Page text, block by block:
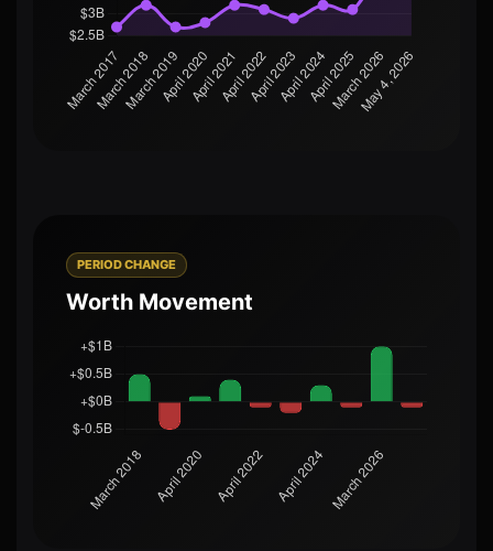
PERIOD CHANGE
Worth Movement